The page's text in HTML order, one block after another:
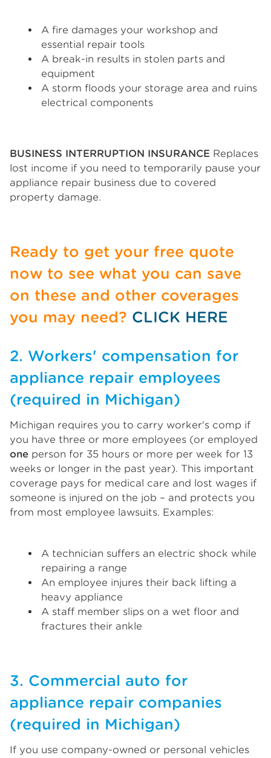
A fire damages your workshop and
essential repair tools
A break-in results in stolen parts and
equipment
A storm floods your storage area and ruins
electrical components
BUSINESS INTERRUPTION INSURANCE Replaces
lost income if you need to temporarily pause your
appliance repair business due to covered
property damage.
Ready to get your free quote
now to see what you can save
on these and other coverages
you may need? CLICK HERE
2. Workers' compensation for
appliance repair employees
(required in Michigan)
Michigan requires you to carry worker's comp if
you have three or more employees (or employed
one person for 35 hours or more per week for 13
weeks or longer in the past year). This important
coverage pays for medical care and lost wages if
someone is injured on the job – and protects you
from most employee lawsuits. Examples:
A technician suffers an electric shock while
repairing a range
An employee injures their back lifting a
heavy appliance
A staff member slips on a wet floor and
fractures their ankle
3. Commercial auto for
appliance repair companies
(required in Michigan)
If you use company-owned or personal vehicles